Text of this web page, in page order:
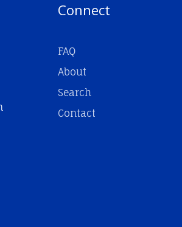
Connect
FAQ
About
Search
Contact